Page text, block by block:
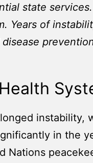
state
Years of
in the